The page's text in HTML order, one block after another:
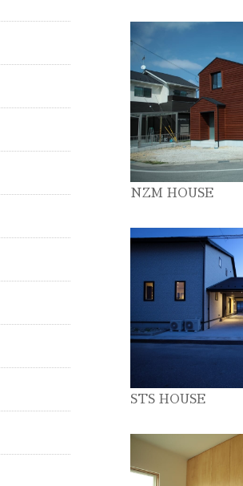
NZM HOUSE
STS HOUSE